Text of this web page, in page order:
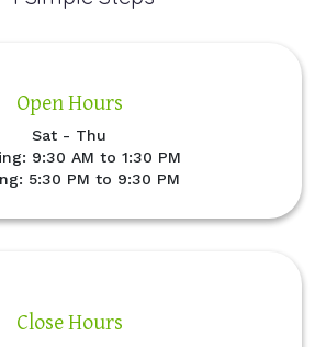
Open Hours
Sat - Thu
9:30 AM to 1:30 PM
5:30 PM to 9:30 PM
Close Hours